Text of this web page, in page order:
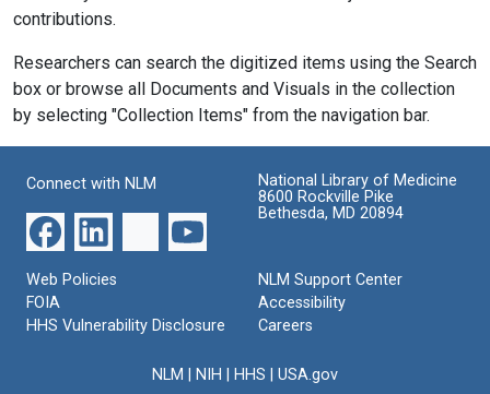
contributions.
Researchers can search the digitized items using the Search
box or browse all Documents and Visuals in the collection
by selecting "Collection Items" from the navigation bar.
Connect with NLM
National Library of Medicine
8600 Rockville Pike
Bethesda, MD 20894
Web Policies
FOIA
HHS Vulnerability Disclosure
NLM Support Center
Accessibility
Careers
NLM NIH HHS USA.gov